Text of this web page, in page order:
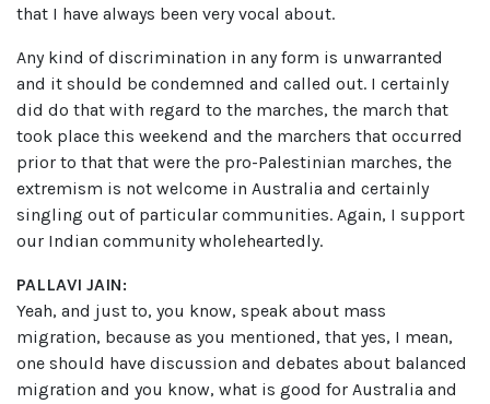
that I have always been very vocal about.
Any kind of discrimination in any form is unwarranted
and it should be condemned and called out. I certainly
did do that with regard to the marches, the march that
took place this weekend and the marchers that occurred
prior to that that were the pro-Palestinian marches, the
extremism is not welcome in Australia and certainly
singling out of particular communities. Again, I support
our Indian community wholeheartedly.
PALLAVI JAIN:
Yeah, and just to, you know, speak about mass
migration, because as you mentioned, that yes, I mean,
one should have discussion and debates about balanced
migration and you know, what is good for Australia and